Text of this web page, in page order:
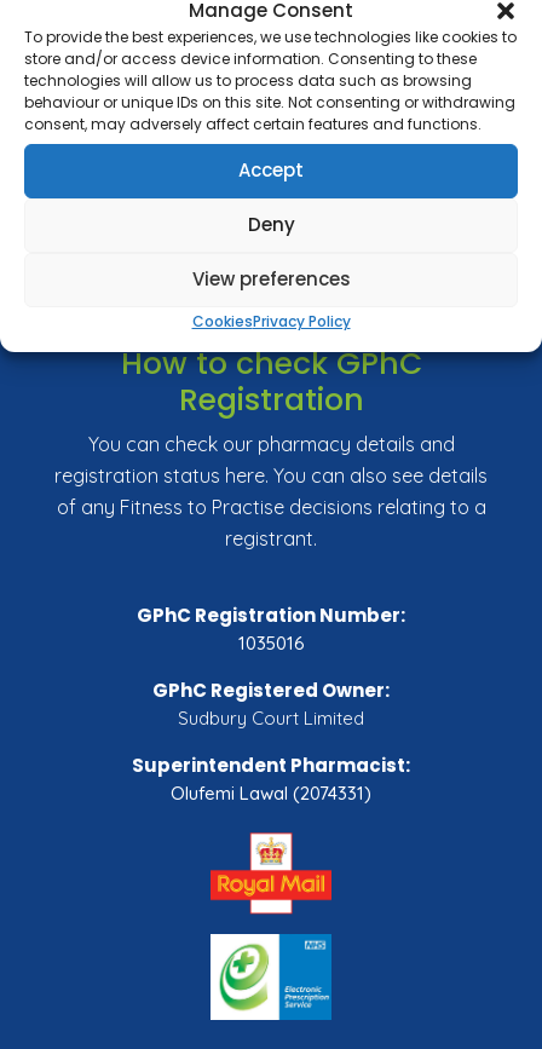
Manage Consent
To provide the best experiences, we use technologies like cookies to
store and/or access device information. Consenting to these
technologies will allow us to process data such as browsing
behaviour or unique IDs on this site. Not consenting or withdrawing
consent, may adversely affect certain features and functions.
Accept
Deny
View preferences
CookiesPrivacy Policy
Complaints
Delivery and returns
Health Promotion Zone
Nominate Us
How to check GPhC
Registration
You can check our pharmacy details and
registration status here. You can also see details
of any Fitness to Practise decisions relating to a
registrant.
GPhC Registration Number:
1035016
GPhC Registered Owner:
Sudbury Court Limited
Superintendent Pharmacist:
Olufemi Lawal (2074331)